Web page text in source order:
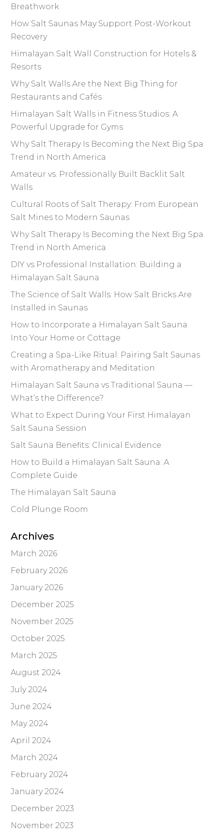
Breathwork
How Salt Saunas May Support Post-Workout
Recovery
Himalayan Salt Wall Construction for Hotels &
Resorts
Why Salt Walls Are the Next Big Thing for
Restaurants and Cafés
Himalayan Salt Walls in Fitness Studios: A
Powerful Upgrade for Gyms
Why Salt Therapy Is Becoming the Next Big Spa
Trend in North America
Amateur vs. Professionally Built Backlit Salt
Walls
Cultural Roots of Salt Therapy: From European
Salt Mines to Modern Saunas
Why Salt Therapy Is Becoming the Next Big Spa
Trend in North America
DIY vs Professional Installation: Building a
Himalayan Salt Sauna
The Science of Salt Walls: How Salt Bricks Are
Installed in Saunas
How to Incorporate a Himalayan Salt Sauna
Into Your Home or Cottage
Creating a Spa-Like Ritual: Pairing Salt Saunas
with Aromatherapy and Meditation
Himalayan Salt Sauna vs Traditional Sauna —
What’s the Difference?
What to Expect During Your First Himalayan
Salt Sauna Session
Salt Sauna Benefits: Clinical Evidence
How to Build a Himalayan Salt Sauna: A
Complete Guide
The Himalayan Salt Sauna
Cold Plunge Room
Archives
March 2026
February 2026
January 2026
December 2025
November 2025
October 2025
March 2025
August 2024
July 2024
June 2024
May 2024
April 2024
March 2024
February 2024
January 2024
December 2023
November 2023